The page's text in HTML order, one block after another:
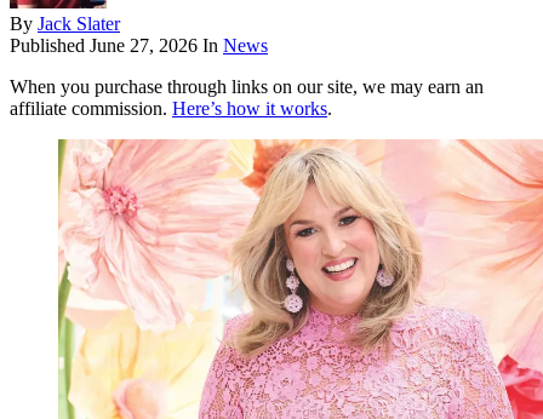
By Jack Slater
Published June 27, 2026 In News
When you purchase through links on our site, we may earn an
affiliate commission. Here’s how it works.